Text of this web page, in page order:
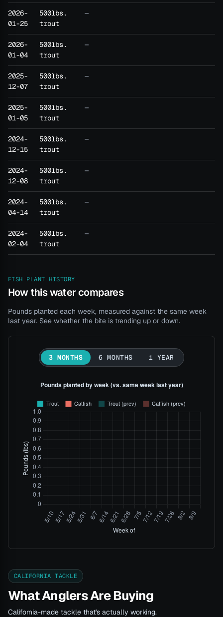
2026-
01-25
500lbs.
trout
—
2026-
01-04
500lbs.
trout
—
2025-
12-07
500lbs.
trout
—
2025-
01-05
500lbs.
trout
—
2024-
12-15
500lbs.
trout
—
2024-
12-08
500lbs.
trout
—
2024-
04-14
500lbs.
trout
—
2024-
02-04
500lbs.
trout
—
FISH PLANT HISTORY
How this water compares
Pounds planted each week, measured against the same week
last year. See whether the bite is trending up or down.
3 MONTHS 6 MONTHS 1 YEAR
CALIFORNIA TACKLE
What Anglers Are Buying
California-made tackle that's actually working.